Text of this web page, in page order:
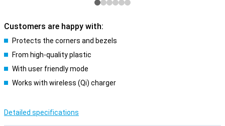
Customers are happy with:
Protects the corners and bezels
From high-quality plastic
With user friendly mode
Works with wireless (Qi) charger
Detailed specifications